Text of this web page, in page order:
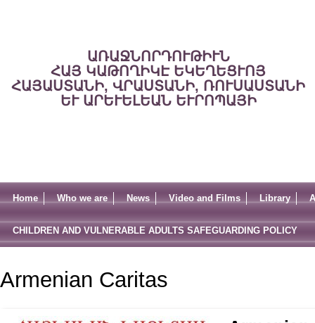
ԱՌԱՋՆՈՐԴՈՒԹԻՒՆ
ՀԱՅ ԿԱԹՈՂԻԿԷ ԵԿԵՂԵՑՒՈՅ
ՀԱՅԱՍՏԱՆԻ, ՎՐԱՍՏԱՆԻ, ՌՈՒՍԱՍՏԱՆԻ
ԵՒ ԱՐԵՒԵԼԵԱՆ ԵՒՐՈՊԱՅԻ
Home Who we are News Video and Films Library
CHILDREN AND VULNERABLE ADULTS SAFEGUARDING POLICY
Armenian Caritas